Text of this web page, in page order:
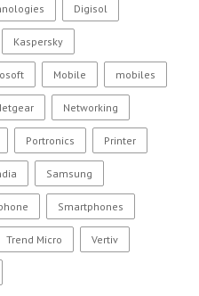
Digisol
Kaspersky
Mobile mobiles
Networking
Portronics Printer
Samsung
Smartphones
Trend Micro Vertiv